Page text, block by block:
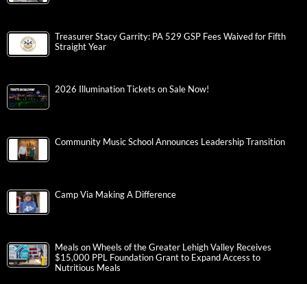
Treasurer Stacy Garrity: PA 529 GSP Fees Waived for Fifth
Straight Year
2026 Illumination Tickets on Sale Now!
Community Music School Announces Leadership Transition
Camp Via Making A Difference
Meals on Wheels of the Greater Lehigh Valley Receives
$15,000 PPL Foundation Grant to Expand Access to
Nutritious Meals